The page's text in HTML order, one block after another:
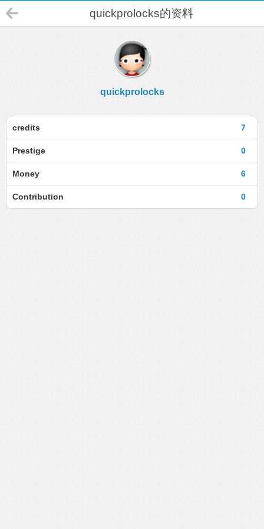
quickprolocks的资料
quickprolocks
7
credits
0
Prestige
6
Money
0
Contribution